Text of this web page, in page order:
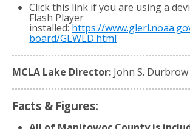
Click this link if you are using a
Flash Player
installed:https://
board/GLWLD.html
MCLA Lake Director: John S. Durbrow
Facts & Figures: